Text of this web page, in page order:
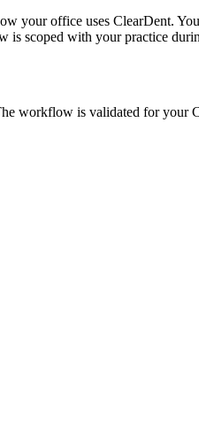
your office uses ClearDent.
is scoped with your practice
workflow is validated for your